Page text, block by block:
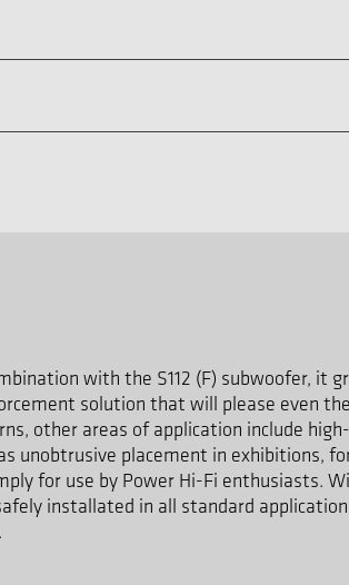
with the S112 (F) subwoofer, it
solution that will please even
other areas of application include
unobtrusive placement in exhibitions,
for use by Power Hi-Fi enthusiasts.
installated in all standard